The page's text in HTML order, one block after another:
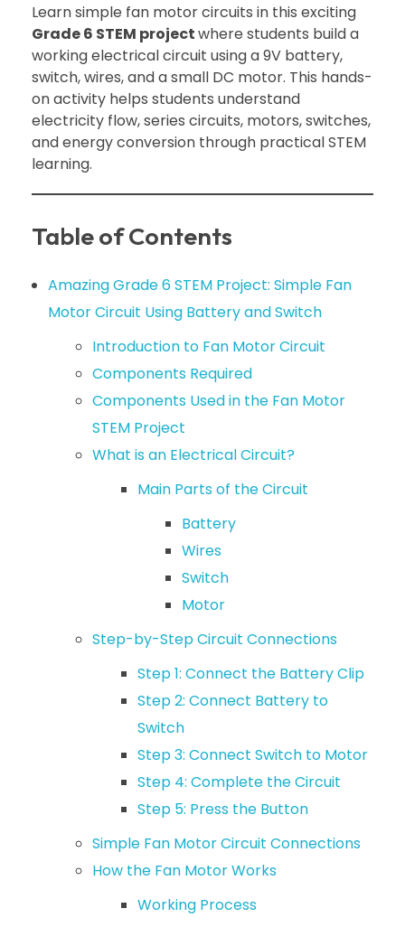
Learn simple fan motor circuits in this exciting
Grade 6 STEM projectwhere students build a
working electrical circuit using a 9V battery,
switch, wires, and a small DC motor. This hands-
on activity helps students understand
electricity flow, series circuits, motors, switches,
and energy conversion through practical STEM
learning.
Table of Contents
Amazing Grade 6 STEM Project: Simple Fan
Motor Circuit Using Battery and Switch
Introduction to Fan Motor Circuit
Components Required
Components Used in the Fan Motor
STEM Project
What is an Electrical Circuit?
Main Parts of the Circuit
Battery
Wires
Switch
Motor
Step-by-Step Circuit Connections
Step 1: Connect the Battery Clip
Step 2: Connect Battery to
Switch
Step 3: Connect Switch to Motor
Step 4: Complete the Circuit
Step 5: Press the Button
Simple Fan Motor Circuit Connections
How the Fan Motor Works
Working Process